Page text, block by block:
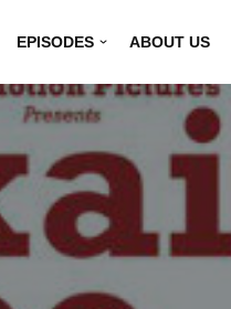
EPISODES ABOUT US